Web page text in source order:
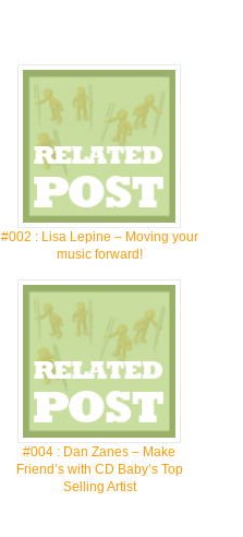
#002 : Lisa Lepine – Moving your
music forward!
#004 : Dan Zanes – Make
Friend’s with CD Baby’s Top
Selling Artist